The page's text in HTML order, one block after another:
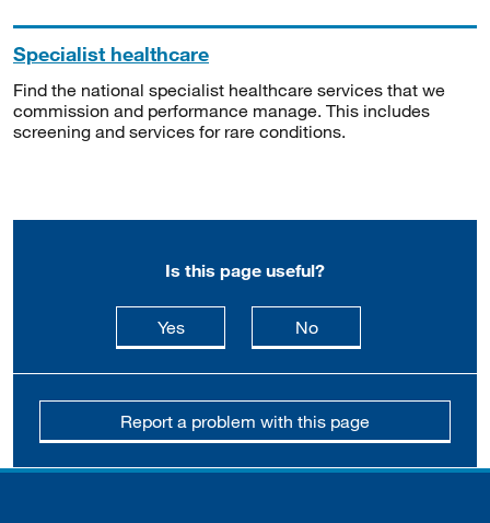
Specialist healthcare
Find the national specialist healthcare services that we
commission and performance manage. This includes
screening and services for rare conditions.
Is this page useful?
Yesthis page is useful
Nothis page is not
Report a problem with this page